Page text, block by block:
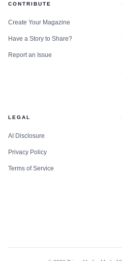
CONTRIBUTE
Create Your Magazine
Have a Story to Share?
Report an Issue
LEGAL
AI Disclosure
Privacy Policy
Terms of Service